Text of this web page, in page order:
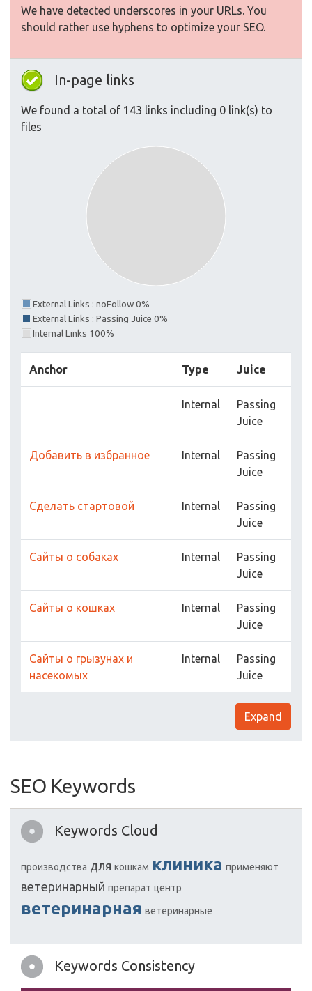
We have detected underscores in your URLs. You
should rather use hyphens to optimize your SEO.
In-page links
We found a total of 143 links including 0 link(s) to
files
External Links : noFollow 0%
External Links : Passing Juice 0%
Internal Links 100%
Anchor Type Juice
Internal
Passing
Juice
Добавить в избранное Internal
Passing
Juice
Сделать стартовой Internal
Passing
Juice
Сайты о собаках Internal
Passing
Juice
Сайты о кошках Internal
Passing
Juice
Сайты о грызунах и
насекомых
Internal
Passing
Juice
Expand
SEO Keywords
Keywords Cloud
производства для кошкам клиника применяют
ветеринарный препарат центр
ветеринарная ветеринарные
Keywords Consistency